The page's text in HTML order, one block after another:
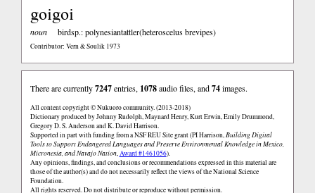
goigoi
noun birdsp.: polynesiantattler(heteroscelus brevipes)
Contributor: Vern & Soulik 1973
There are currently7247entries, 1078audio files, and74images.
All content copyright © Nukuoro community. (2013-2018)
Dictionary produced by Johnny Rudolph, Maynard Henry, Kurt Erwin, Emily Drummond,
Gregory D. S. Anderson and K. David Harrison.
Supported in part with funding from a NSF REU Site grant (PI Harrison,Building Digital
Tools to Support Endangered Languages and Preserve Environmental Knowledge in Mexico,
Micronesia, and Navajo Nation,Award #1461056).
Any opinions, findings, and conclusions or recommendations expressed in this material are
those of the author(s) and do not necessarily reflect the views of the National Science
Foundation.
All rights reserved. Do not distribute or reproduce without permission.